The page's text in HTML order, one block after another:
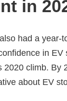
in
had a year-
in EV
2020 climb. By
about EV